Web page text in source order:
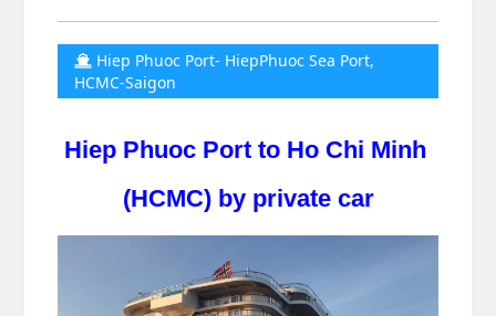
Hiep Phuoc Port- HiepPhuoc Sea Port,
HCMC-Saigon
Hiep Phuoc Port to Ho Chi Minh
(HCMC) by private car